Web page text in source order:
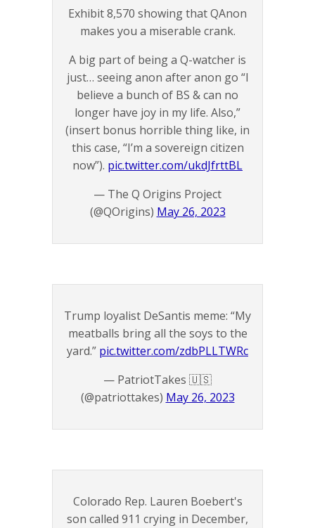
Exhibit 8,570 showing that QAnon
makes you a miserable crank.
A big part of being a Q-watcher is
just… seeing anon after anon go “I
believe a bunch of BS & can no
longer have joy in my life. Also,”
(insert bonus horrible thing like, in
this case, “I’m a sovereign citizen
now”). pic.twitter.com/ukdJfrttBL
— The Q Origins Project
(@QOrigins) May 26, 2023
Trump loyalist DeSantis meme: “My
meatballs bring all the soys to the
yard.” pic.twitter.com/zdbPLLTWRc
— PatriotTakes 🇺🇸
(@patriottakes) May 26, 2023
Colorado Rep. Lauren Boebert's
son called 911 crying in December,